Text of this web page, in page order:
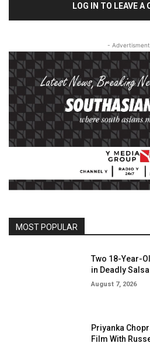
LOG IN TO LEAVE A
-
MOST POPULAR
Two 18-Year-
in Deadly
August 7, 2026
Priyanka
Film With